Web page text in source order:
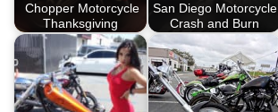
Chopper Motorcycle
Thanksgiving
San Diego Motorcycle
Crash and Burn